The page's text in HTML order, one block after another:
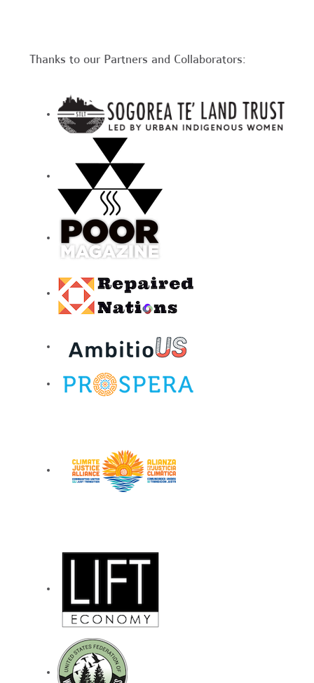
Thanks to our Partners and Collaborators: